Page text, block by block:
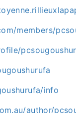
members/
info
author/